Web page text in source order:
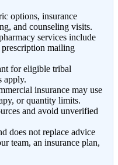
options, insurance
and counseling visits.
services include
mailing
for eligible tribal
apply.
insurance may use
or quantity limits.
and avoid unverified
does not replace advice
team, an insurance plan,